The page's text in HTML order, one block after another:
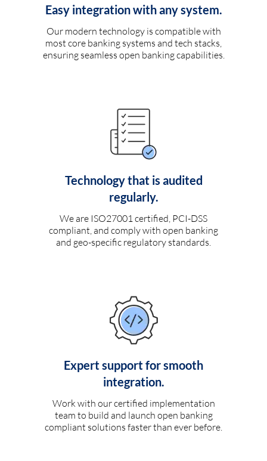
Easy integration with any system.
Our modern technology is compatible with
most core banking systems and tech stacks,
ensuring seamless open banking capabilities.
Technology that is audited
regularly.
We are ISO27001 certified, PCI-DSS
compliant, and comply with open banking
and geo-specific regulatory standards.
Expert support for smooth
integration.
Work with our certified implementation
team to build and launch open banking
compliant solutions faster than ever before.